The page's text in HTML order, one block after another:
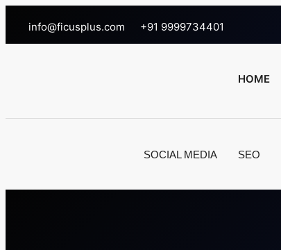
info@ficusplus.com +91 9999734401
HOME
SOCIAL MEDIA SEO